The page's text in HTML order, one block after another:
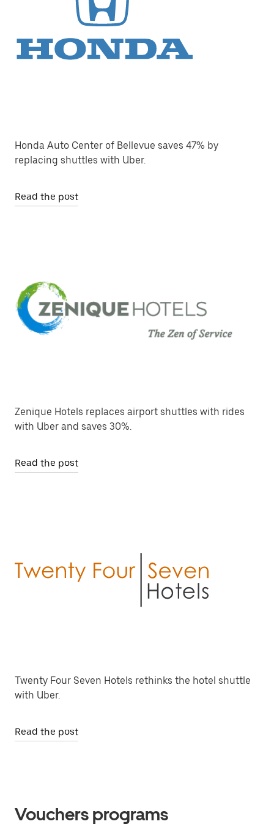
Honda Auto Center of Bellevue saves 47% by
replacing shuttles with Uber.
Read the post
Zenique Hotels replaces airport shuttles with rides
with Uber and saves 30%.
Read the post
Twenty Four Seven Hotels rethinks the hotel shuttle
with Uber.
Read the post
Vouchers programs